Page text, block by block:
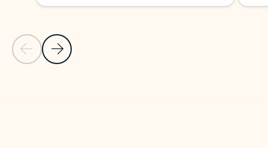
Previous Slide
Next Slide